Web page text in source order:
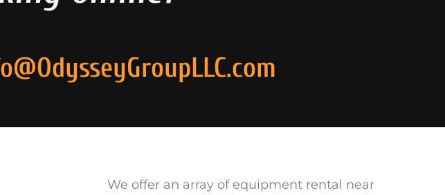
We offer an array of equipment rental near